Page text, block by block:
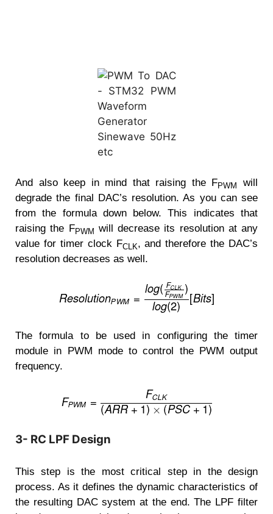
And also keep in mind that raising the FPWM
will
degrade the final DAC’s resolution. As you can see
from the formula down below. This indicates that
raising the FPWM will decrease its resolution at any
value for timer clock FCLK, and therefore the DAC’s
resolution decreases as well.
The formula to be used in configuring the timer
module in PWM mode to control the PWM output
frequency.
3- RC LPF Design
This step is the most critical step in the design
process. As it defines the dynamic characteristics of
the resulting DAC system at the end. The LPF filter